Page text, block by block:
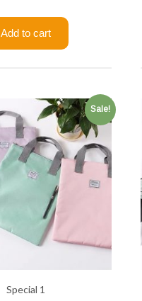
Add to cart
Sale!
Special 1